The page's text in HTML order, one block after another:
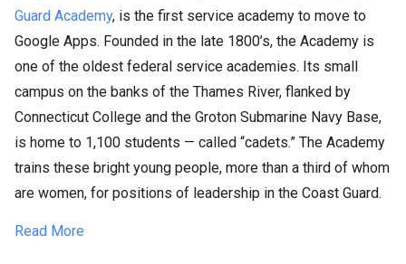
Guard Academy, is the first service academy to move to
Google Apps. Founded in the late 1800’s, the Academy is
one of the oldest federal service academies. Its small
campus on the banks of the Thames River, flanked by
Connecticut College and the Groton Submarine Navy Base,
is home to 1,100 students — called “cadets.” The Academy
trains these bright young people, more than a third of whom
are women, for positions of leadership in the Coast Guard.
Read More